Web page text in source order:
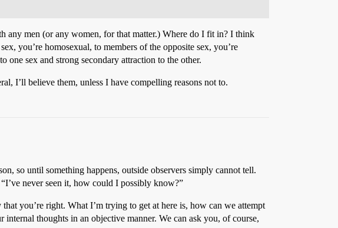
any men (or any women, for that matter.) Where do I fit in? I think
you’re homosexual, to members of the opposite sex, you’re
sex and strong secondary attraction to the other.
I’ll believe them, unless I have compelling reasons not to.
so until something happens, outside observers simply cannot tell.
never seen it, how could I possibly know?”
you’re right. What I’m trying to get at here is, how can we attempt
internal thoughts in an objective manner. We can ask you, of course,